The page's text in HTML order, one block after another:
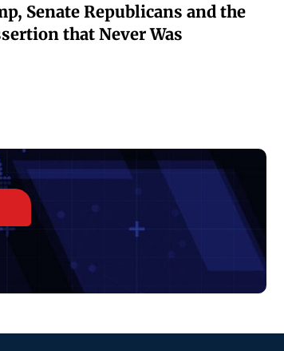
Senate Republicans and the
that Never Was